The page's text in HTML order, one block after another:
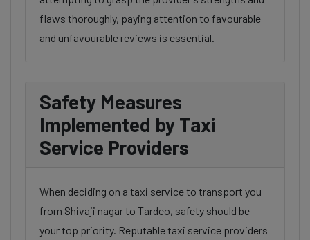
flaws thoroughly, paying attention to favourable
and unfavourable reviews is essential.
Safety Measures
Implemented by Taxi
Service Providers
When deciding on a taxi service to transport you
from Shivaji nagar to Tardeo, safety should be
your top priority. Reputable taxi service providers